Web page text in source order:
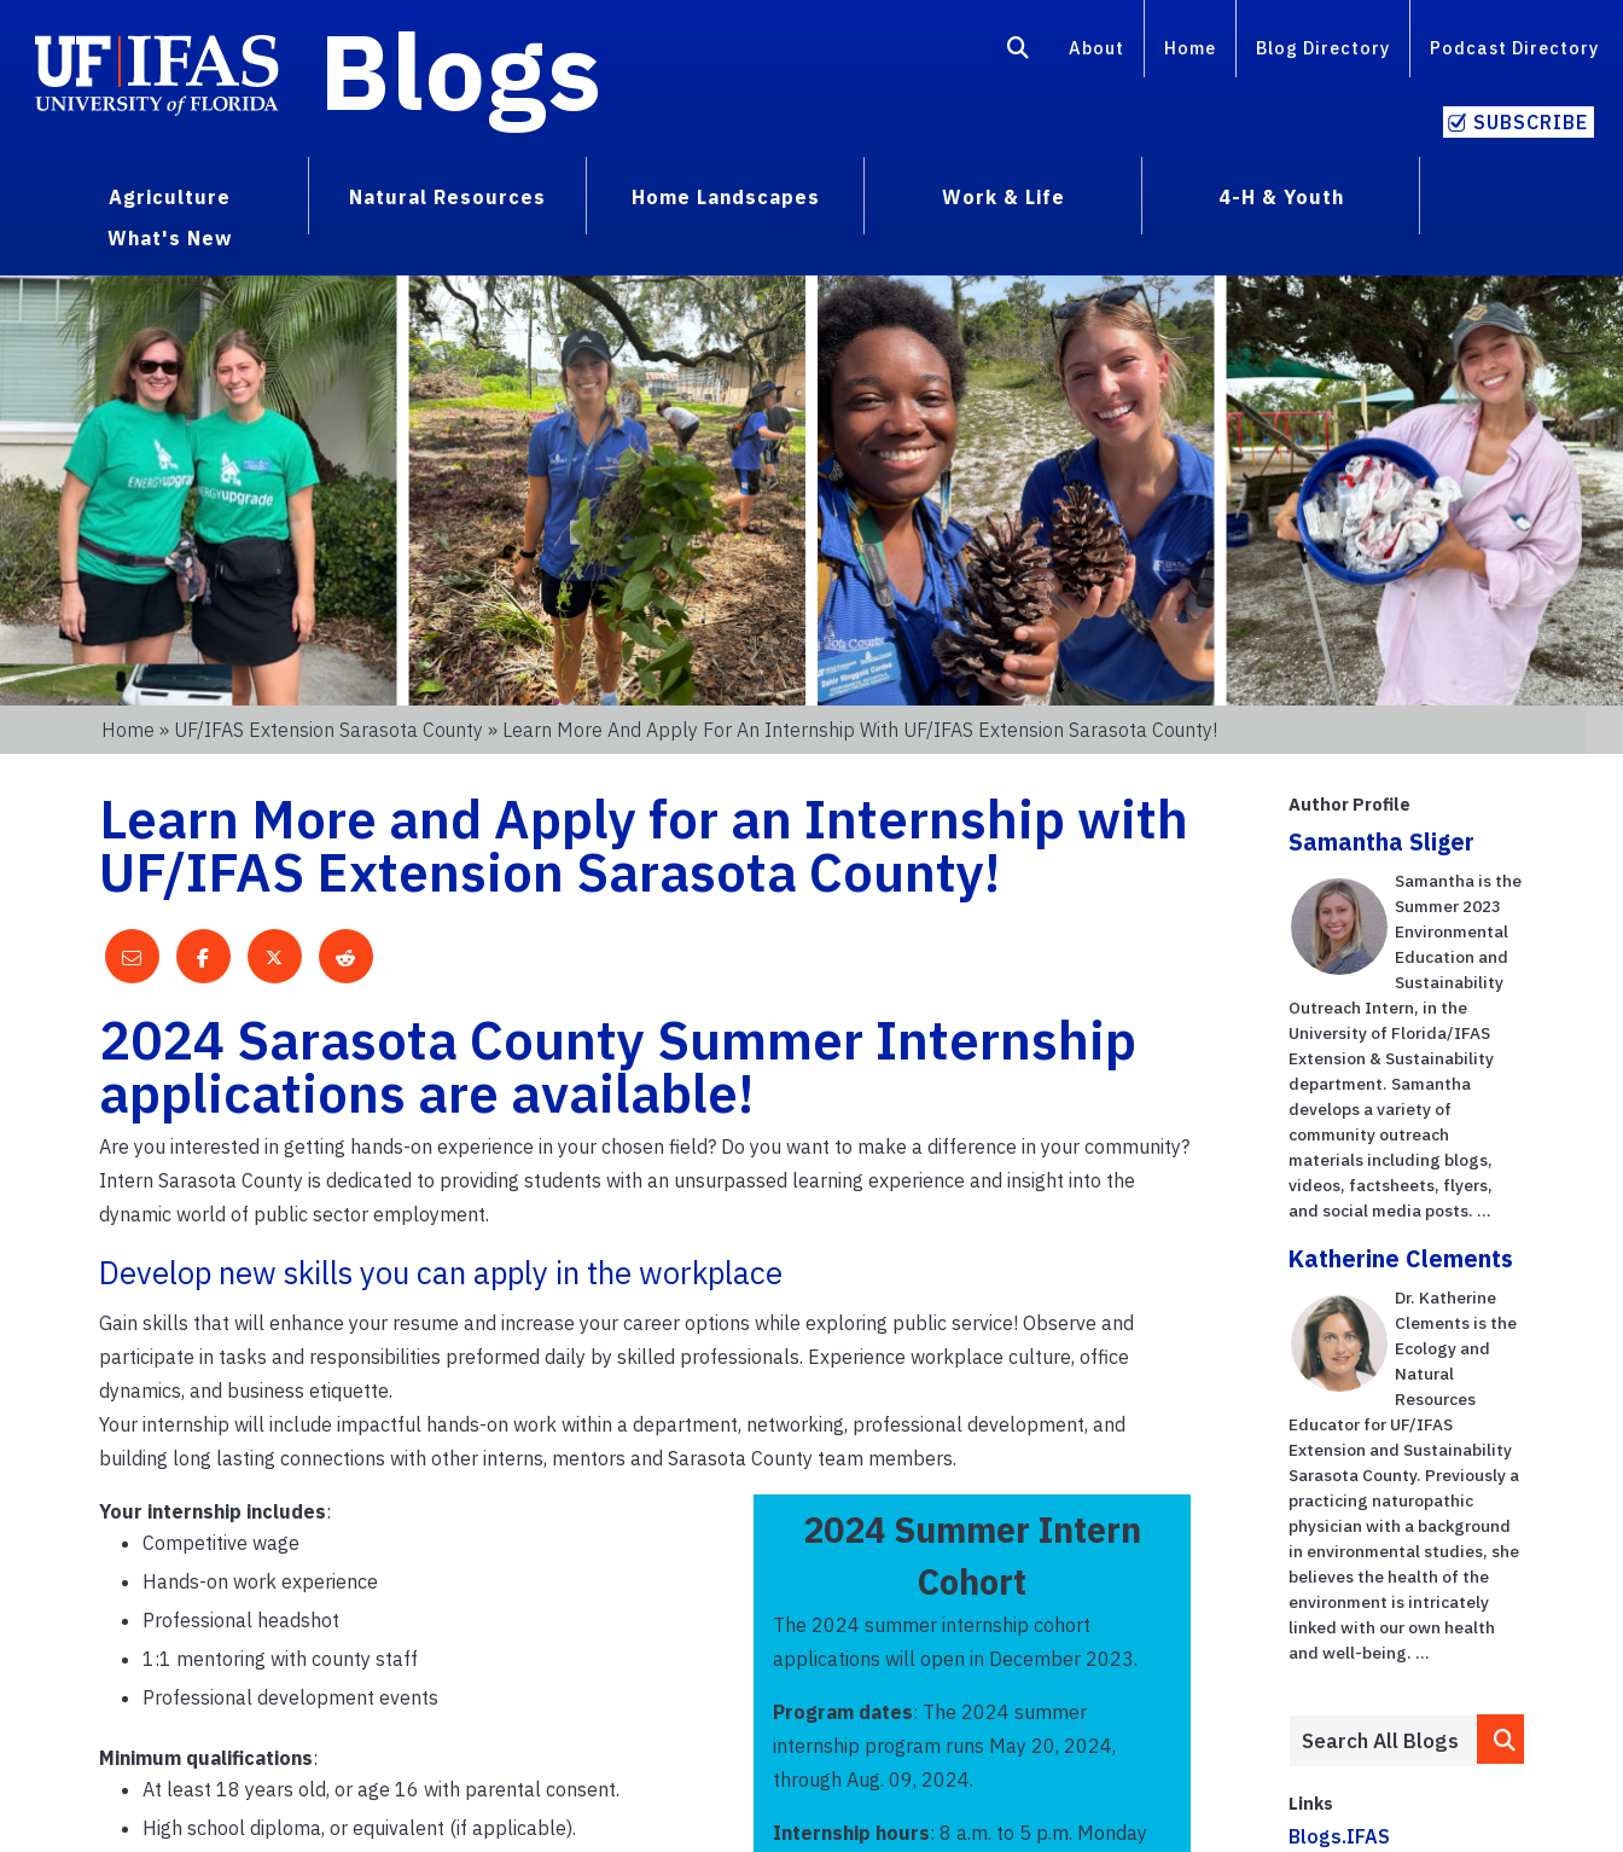
Blogs About Home Blog Directory Podcast Directory
SUBSCRIBE
Agriculture Natural Resources Home Landscapes Work & Life
4-H & Youth
What's New
Home » UF/IFAS Extension Sarasota County » Learn More And Apply For An Internship With UF/IFAS Extension Sarasota County!
Learn More and Apply for an Internship with
UF/IFAS Extension Sarasota County!
2024 Sarasota County Summer Internship
applications are available!
Are you interested in getting hands-on experience in your chosen field? Do you want to make a difference in your community?
Intern Sarasota County is dedicated to providing students with an unsurpassed learning experience and insight into the
dynamic world of public sector employment.
Develop new skills you can apply in the workplace
Gain skills that will enhance your resume and increase your career options while exploring public service! Observe and
participate in tasks and responsibilities preformed daily by skilled professionals. Experience workplace culture, office
dynamics, and business etiquette.
Your internship will include impactful hands-on work within a department, networking, professional development, and
building long lasting connections with other interns, mentors and Sarasota County team members.
2024 Summer Intern
Cohort
The 2024 summer internship cohort
applications will open in December 2023.
Program dates: The 2024 summer
internship program runs May 20, 2024,
through Aug. 09, 2024.
Internship hours: 8 a.m. to 5 p.m. Monday
Your internship includes:
Competitive wage
Hands-on work experience
Professional headshot
1:1 mentoring with county staff
Professional development events
Minimum qualifications:
At least 18 years old, or age 16 with parental consent.
High school diploma, or equivalent (if applicable).
Author Profile
Samantha Sliger
Samantha is the
Summer 2023
Environmental
Education and
Sustainability
Outreach Intern, in the
University of Florida/IFAS
Extension & Sustainability
department. Samantha
develops a variety of
community outreach
materials including blogs,
videos, factsheets, flyers,
and social media posts. ...
Katherine Clements
Dr. Katherine
Clements is the
Ecology and
Natural
Resources
Educator for UF/IFAS
Extension and Sustainability
Sarasota County. Previously a
practicing naturopathic
physician with a background
in environmental studies, she
believes the health of the
environment is intricately
linked with our own health
and well-being. ...
Links
Blogs.IFAS